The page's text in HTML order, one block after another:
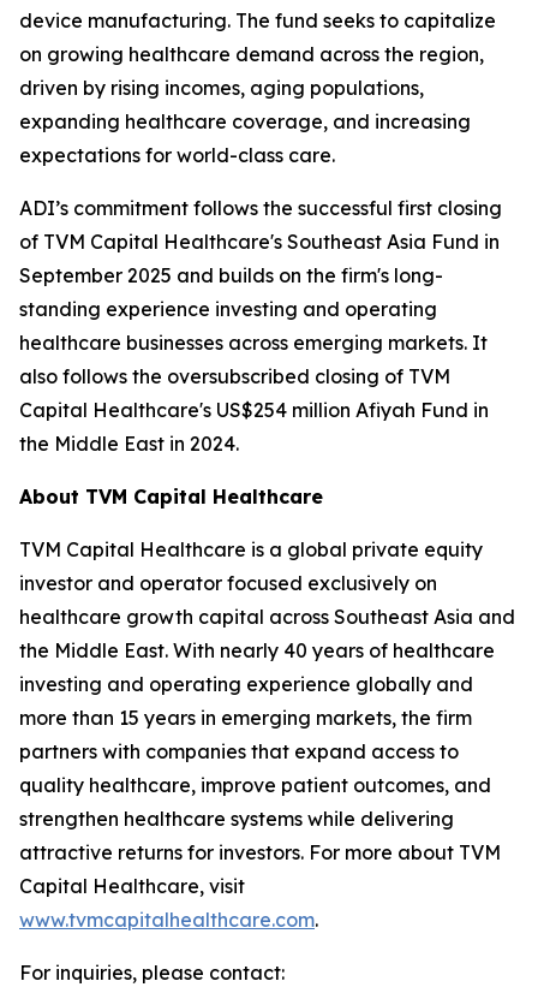
device manufacturing. The fund seeks to capitalize
on growing healthcare demand across the region,
driven by rising incomes, aging populations,
expanding healthcare coverage, and increasing
expectations for world-class care.
ADI’s commitment follows the successful first closing
of TVM Capital Healthcare's Southeast Asia Fund in
September 2025 and builds on the firm's long-
standing experience investing and operating
healthcare businesses across emerging markets. It
also follows the oversubscribed closing of TVM
Capital Healthcare's US$254 million Afiyah Fund in
the Middle East in 2024.
About TVM Capital Healthcare
TVM Capital Healthcare is a global private equity
investor and operator focused exclusively on
healthcare growth capital across Southeast Asia and
the Middle East. With nearly 40 years of healthcare
investing and operating experience globally and
more than 15 years in emerging markets, the firm
partners with companies that expand access to
quality healthcare, improve patient outcomes, and
strengthen healthcare systems while delivering
attractive returns for investors. For more about TVM
Capital Healthcare, visit
www.tvmcapitalhealthcare.com.
For inquiries, please contact: